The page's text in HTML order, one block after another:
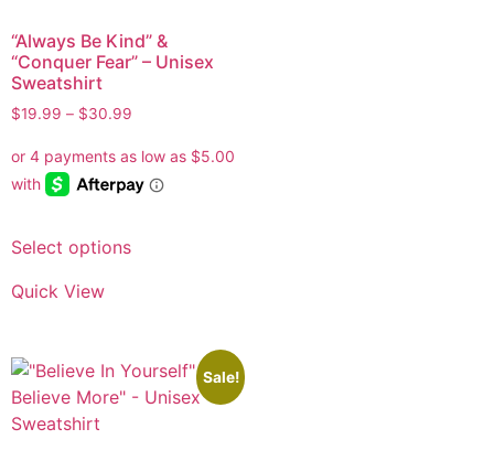
“Always Be Kind” &
“Conquer Fear” – Unisex
Sweatshirt
$19.99 – $30.99
Select options
Quick View
Sale!